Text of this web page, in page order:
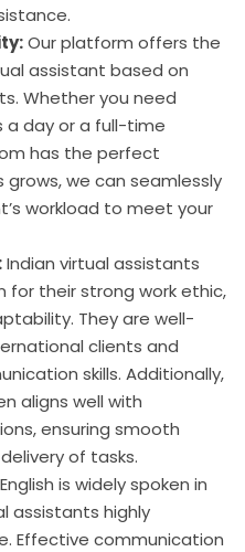
Our platform offers the
assistant based on
Whether you need
a day or a full-time
has the perfect
grows, we can seamlessly
workload to meet your
Indian virtual assistants
for their strong work ethic,
They are well-
clients and
skills. Additionally,
aligns well with
ensuring smooth
of tasks.
English is widely spoken in
assistants highly
Effective communication